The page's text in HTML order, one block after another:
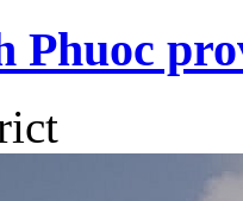
Phuoc